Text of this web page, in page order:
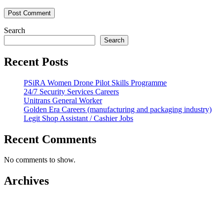
Search
Search
Recent Posts
PSiRA Women Drone Pilot Skills Programme
24/7 Security Services Careers
Unitrans General Worker
Golden Era Careers (manufacturing and packaging industry)
Legit Shop Assistant / Cashier Jobs
Recent Comments
No comments to show.
Archives